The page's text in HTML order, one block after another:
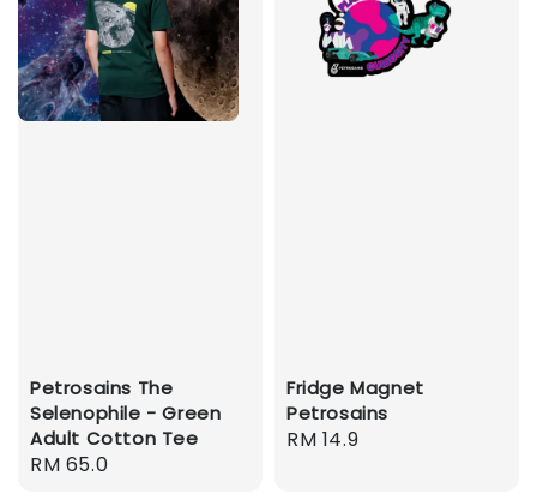
Petrosains The
Selenophile - Green
Adult Cotton Tee
Regular
RM 65.0
Fridge Magnet
Petrosains
Regular
RM 14.9